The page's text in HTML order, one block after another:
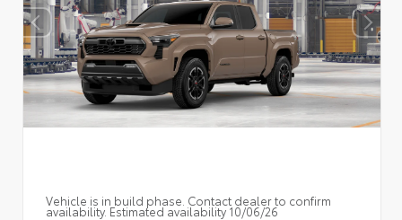
Vehicle is in build phase. Contact dealer to confirm
availability. Estimated availability 10/06/26